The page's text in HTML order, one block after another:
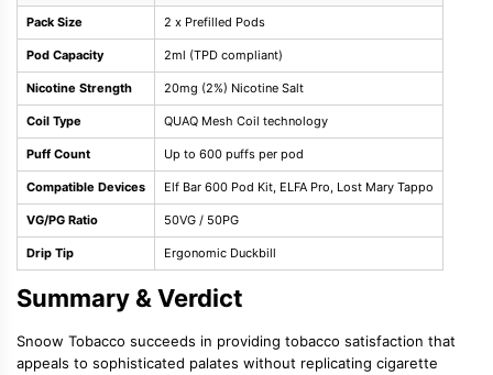
Pack Size 2 x Prefilled Pods
Pod Capacity 2ml (TPD compliant)
Nicotine Strength 20mg (2%) Nicotine Salt
Coil Type QUAQ Mesh Coil technology
Puff Count Up to 600 puffs per pod
Compatible Devices Elf Bar 600 Pod Kit, ELFA Pro, Lost Mary Tappo
VG/PG Ratio 50VG / 50PG
Drip Tip Ergonomic Duckbill
Summary & Verdict
Snoow Tobacco succeeds in providing tobacco satisfaction that
appeals to sophisticated palates without replicating cigarette